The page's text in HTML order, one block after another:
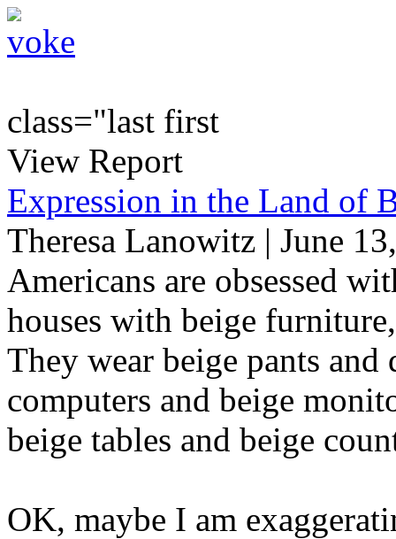
class="last first
View Report
Expression in the Land of
Theresa Lanowitz | June
Americans are obsessed
houses with beige
They wear beige pants and
computers and beige
beige tables and beige
OK, maybe I am